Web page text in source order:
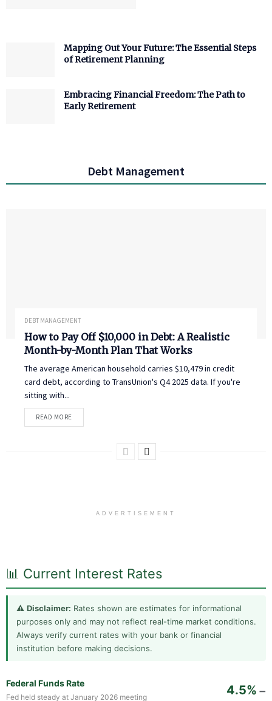
Mapping Out Your Future: The Essential Steps
of Retirement Planning
Embracing Financial Freedom: The Path to
Early Retirement
Debt Management
DEBT MANAGEMENT
How to Pay Off $10,000 in Debt: A Realistic
Month-by-Month Plan That Works
The average American household carries $10,479 in credit
card debt, according to TransUnion's Q4 2025 data. If you're
sitting with...
READ MORE
ADVERTISEMENT
📊 Current Interest Rates
⚠️ Disclaimer: Rates shown are estimates for informational
purposes only and may not reflect real-time market conditions.
Always verify current rates with your bank or financial
institution before making decisions.
Federal Funds Rate
Fed held steady at January 2026 meeting 4.5% ➖